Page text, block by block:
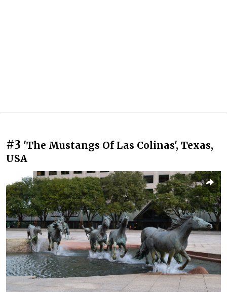
#3 'The Mustangs Of Las Colinas', Texas,
USA